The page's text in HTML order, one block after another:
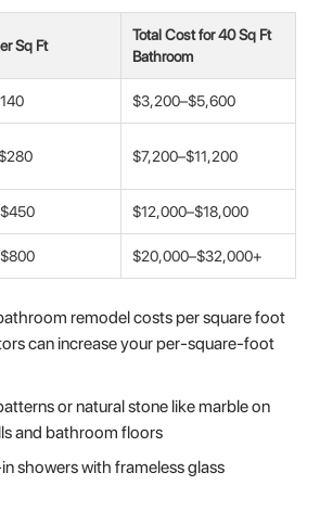
Sq Ft
Total Cost for 40 Sq Ft
Bathroom
$3,200–$5,600
$7,200–$11,200
$12,000–$18,000
$20,000–$32,000+
remodel costs per square foot
can increase your per-square-foot
or natural stone like marble on
and bathroom floors
showers with frameless glass